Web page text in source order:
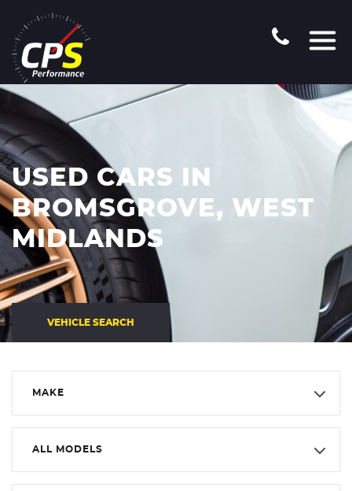
USED CARS IN
BROMSGROVE, WEST
MIDLANDS
VEHICLE SEARCH
MAKE
ALL MODELS